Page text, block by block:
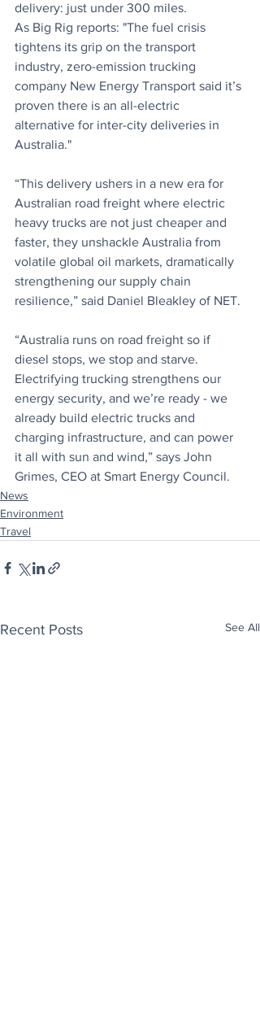
delivery: just under 300 miles.
As Big Rig reports: "The fuel crisis
tightens its grip on the transport
industry, zero-emission trucking
company New Energy Transport said it’s
proven there is an all-electric
alternative for inter-city deliveries in
Australia."
“This delivery ushers in a new era for
Australian road freight where electric
heavy trucks are not just cheaper and
faster, they unshackle Australia from
volatile global oil markets, dramatically
strengthening our supply chain
resilience,” said Daniel Bleakley of NET.
“Australia runs on road freight so if
diesel stops, we stop and starve.
Electrifying trucking strengthens our
energy security, and we’re ready - we
already build electric trucks and
charging infrastructure, and can power
it all with sun and wind,” says John
Grimes, CEO at Smart Energy Council.
News
Environment
Travel
Recent Posts See All